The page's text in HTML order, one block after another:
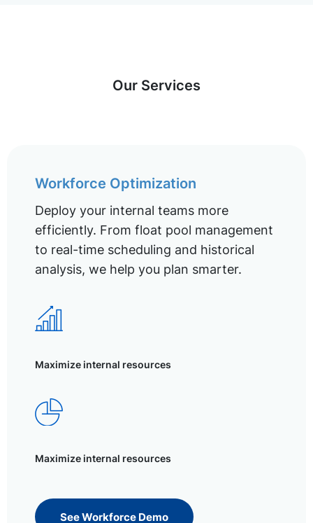
Our Services
Workforce Optimization
Deploy your internal teams more
efficiently. From float pool management
to real-time scheduling and historical
analysis, we help you plan smarter.
Maximize internal resources
Maximize internal resources
See Workforce Demo